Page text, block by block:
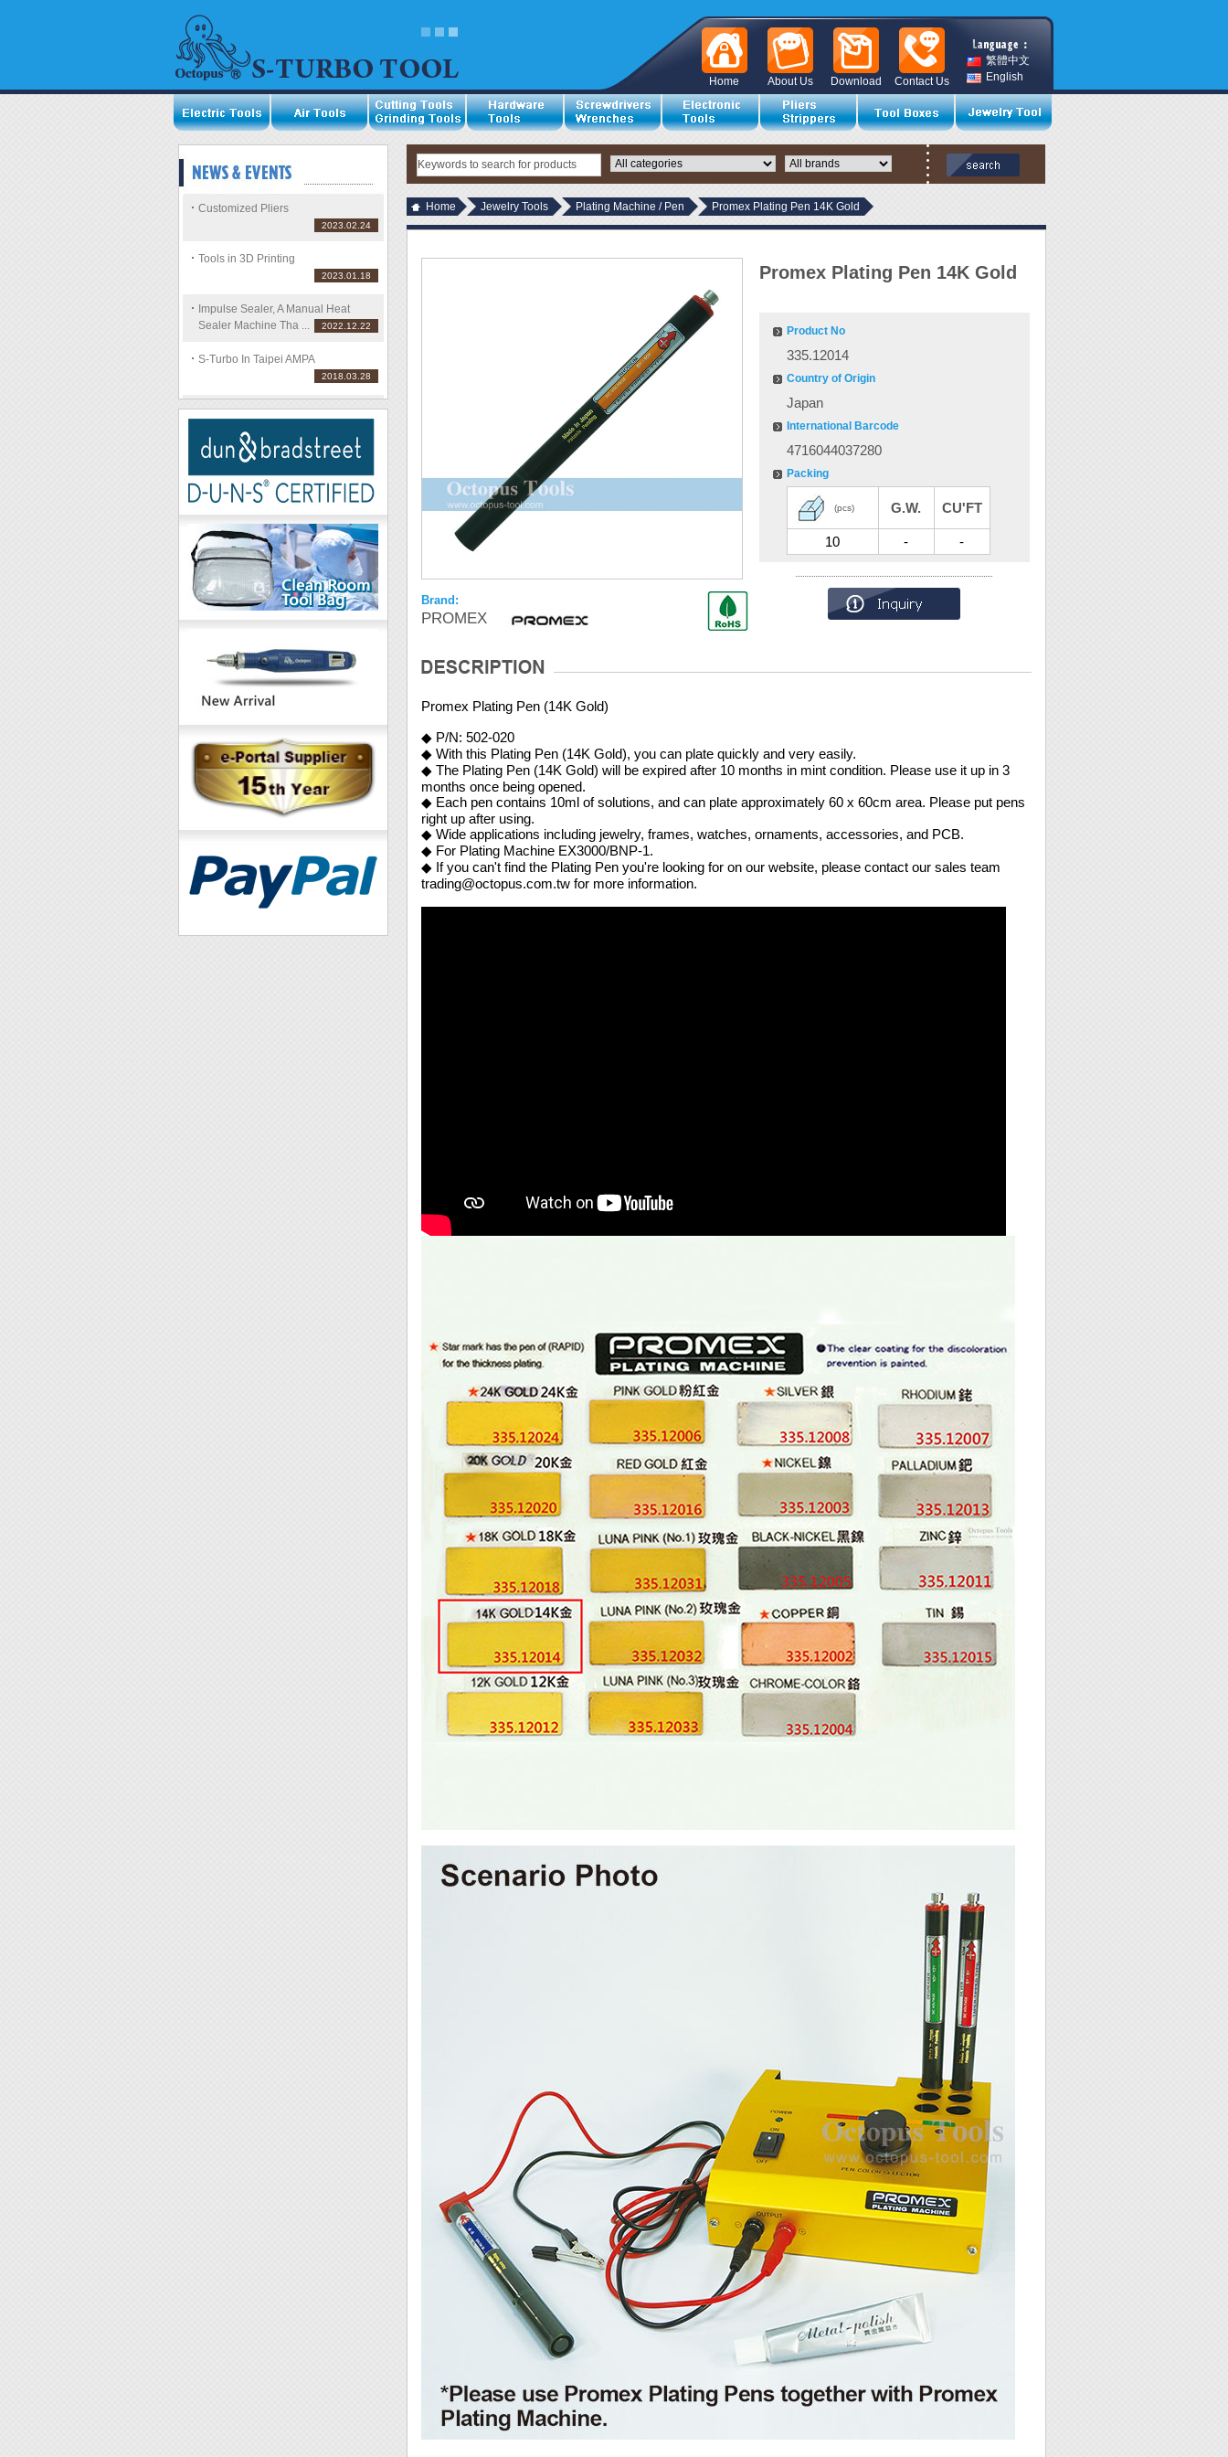
繁體中文
English
Contact Us
Download
About Us
Home
Customized Pliers
2023.02.24
Tools in 3D Printing
2023.01.18
Impulse Sealer, A Manual Heat
Sealer Machine Tha ...
2022.12.22
S-Turbo In Taipei AMPA
2018.03.28
Home Jewelry Tools Plating Machine / Pen Promex Plating Pen 14K Gold
Brand:
PROMEX
Promex Plating Pen 14K Gold
Product No
335.12014
Country of Origin
Japan
International Barcode
4716044037280
Packing
(pcs) G.W. CU'FT
10 - -
Promex Plating Pen (14K Gold)
◆ P/N: 502-020
◆ With this Plating Pen (14K Gold), you can plate quickly and very easily.
◆ The Plating Pen (14K Gold) will be expired after 10 months in mint condition. Please use it up in 3
months once being opened.
◆ Each pen contains 10ml of solutions, and can plate approximately 60 x 60cm area. Please put pens
right up after using.
◆ Wide applications including jewelry, frames, watches, ornaments, accessories, and PCB.
◆ For Plating Machine EX3000/BNP-1.
◆ If you can't find the Plating Pen you're looking for on our website, please contact our sales team
trading@octopus.com.tw for more information.